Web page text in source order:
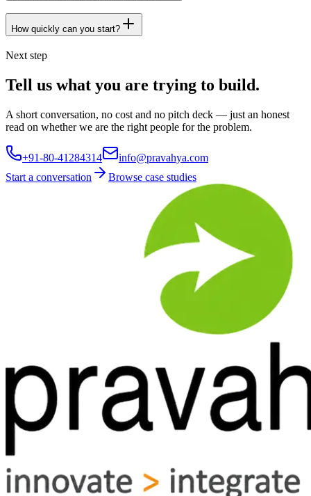
How quickly can you start?
Next step
Tell us what you are trying to build.
A short conversation, no cost and no pitch deck — just an honest
read on whether we are the right people for the problem.
+91-80-41284314
info@pravahya.com
Start a conversation
Browse case studies